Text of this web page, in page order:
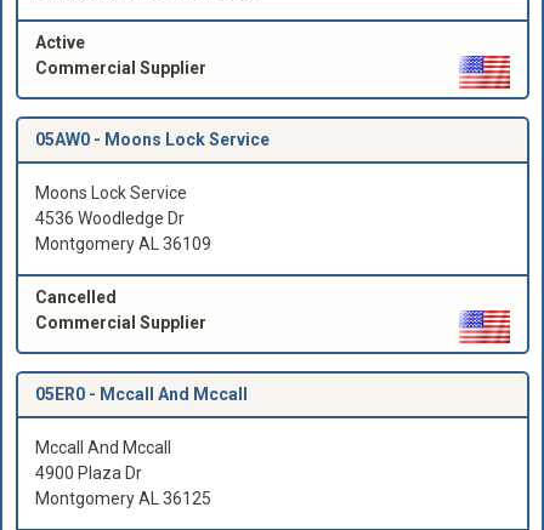
Active
Commercial Supplier
05AW0 - Moons Lock Service
Moons Lock Service
4536 Woodledge Dr
Montgomery AL 36109
Cancelled
Commercial Supplier
05ER0 - Mccall And Mccall
Mccall And Mccall
4900 Plaza Dr
Montgomery AL 36125